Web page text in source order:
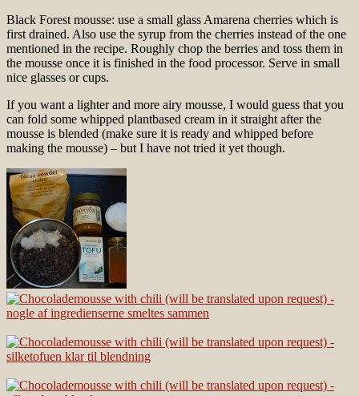
Black Forest mousse: use a small glass Amarena cherries which is
first drained. Also use the syrup from the cherries instead of the one
mentioned in the recipe. Roughly chop the berries and toss them in
the mousse once it is finished in the food processor. Serve in small
nice glasses or cups.
If you want a lighter and more airy mousse, I would guess that you
can fold some whipped plantbased cream in it straight after the
mousse is blended (make sure it is ready and whipped before
making the mousse) – but I have not tried it yet though.